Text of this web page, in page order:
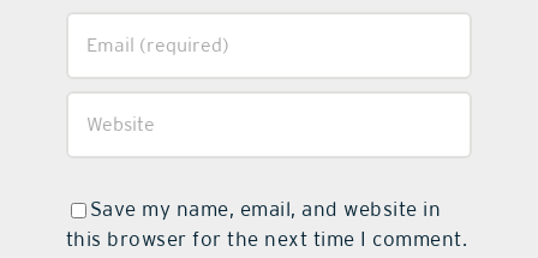
Save my name, email, and website in
this browser for the next time I comment.